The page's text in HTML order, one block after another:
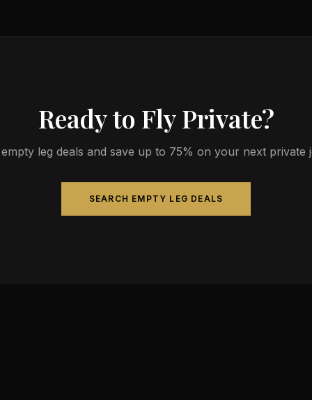
Ready to Fly Private?
leg deals and save up to 75% on your next private
SEARCH EMPTY LEG DEALS